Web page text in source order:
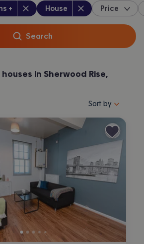
: + Property type
House Price
Search
in Sherwood Rise,
Sort properties
Sort by